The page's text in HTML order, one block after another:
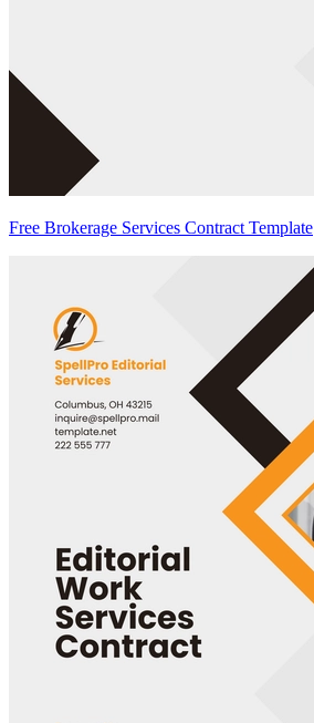
Free Brokerage Services Contract Template